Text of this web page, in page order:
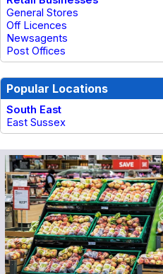
General Stores
Off Licences
Newsagents
Post Offices
Popular Locations
South East
East Sussex